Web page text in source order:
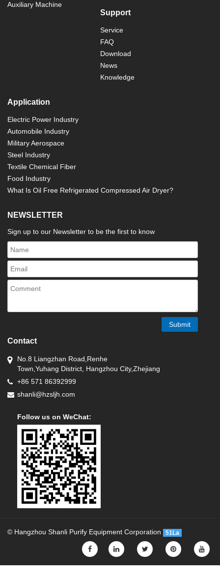
Auxiliary Machine
Support
Service
FAQ
Download
News
Knowledge
Application
Electric Power Industry
Automobile Industry
Military Aerospace
Steel Industry
Textile Chemical Fiber
Food Industry
What Is Oil Free Refrigerated Compressed Air Dryer?
NEWSLETTER
Sign up to our Newsletter to be the first to know
Submit
Contact
No.8 Liangzhan Road,Renhe
Town,Yuhang District, Hangzhou City,Zhejiang
+86 571 86392999
shanli@hzsljh.com
Follow us on WeChat:
© Hangzhou Shanli Purify Equipment Corporation 51La